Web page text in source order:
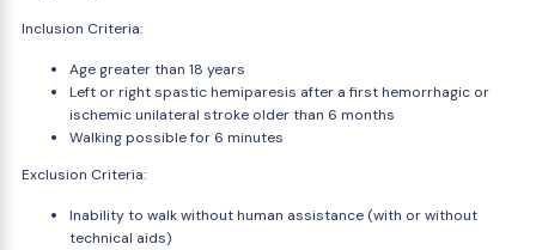
Inclusion Criteria:
Age greater than 18 years
Left or right spastic hemiparesis after a first hemorrhagic or
ischemic unilateral stroke older than 6 months
Walking possible for 6 minutes
Exclusion Criteria:
Inability to walk without human assistance (with or without
technical aids)